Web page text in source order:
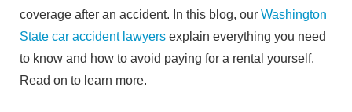
coverage after an accident. In this blog, our Washington
State car accident lawyers explain everything you need
to know and how to avoid paying for a rental yourself.
Read on to learn more.